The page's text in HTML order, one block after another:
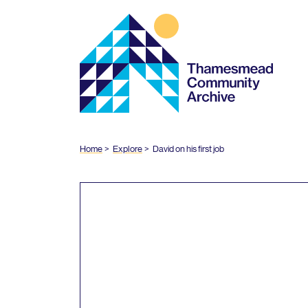
Thamesmead
Community
Archive
Home Explore David on his first job